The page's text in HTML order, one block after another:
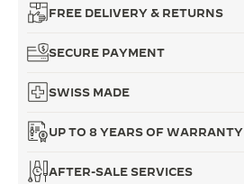
FREE DELIVERY & RETURNS
SECURE PAYMENT
SWISS MADE
UP TO 8 YEARS OF WARRANTY
AFTER-SALE SERVICES